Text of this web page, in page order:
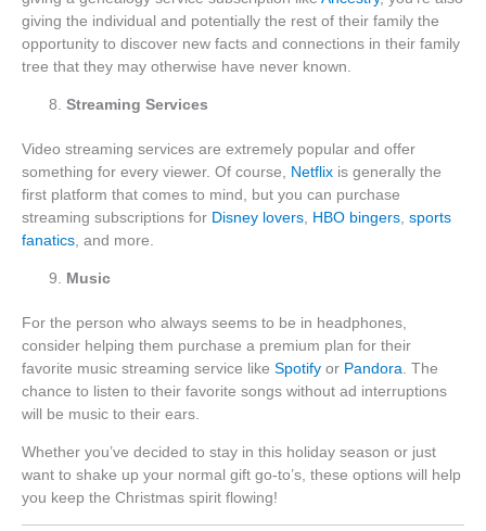
giving the individual and potentially the rest of their family the
opportunity to discover new facts and connections in their family
tree that they may otherwise have never known.
Streaming Services
Video streaming services are extremely popular and offer
something for every viewer. Of course, Netflix is generally the
first platform that comes to mind, but you can purchase
streaming subscriptions for Disney lovers, HBO bingers, sports
fanatics, and more.
Music
For the person who always seems to be in headphones,
consider helping them purchase a premium plan for their
favorite music streaming service like Spotify or Pandora. The
chance to listen to their favorite songs without ad interruptions
will be music to their ears.
Whether you’ve decided to stay in this holiday season or just
want to shake up your normal gift go-to’s, these options will help
you keep the Christmas spirit flowing!